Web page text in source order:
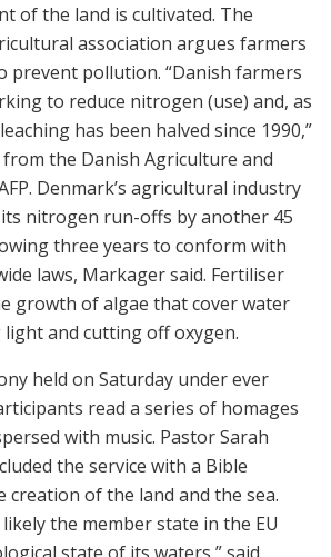
of the land is cultivated. The
association argues farmers
prevent pollution. “Danish farmers
to reduce nitrogen (use) and, as
has been halved since 1990,”
the Danish Agriculture and
Denmark’s agricultural industry
nitrogen run-offs by another 45
three years to conform with
laws, Markager said. Fertiliser
growth of algae that cover water
and cutting off oxygen.
held on Saturday under ever
read a series of homages
with music. Pastor Sarah
the service with a Bible
creation of the land and the sea.
the member state in the EU